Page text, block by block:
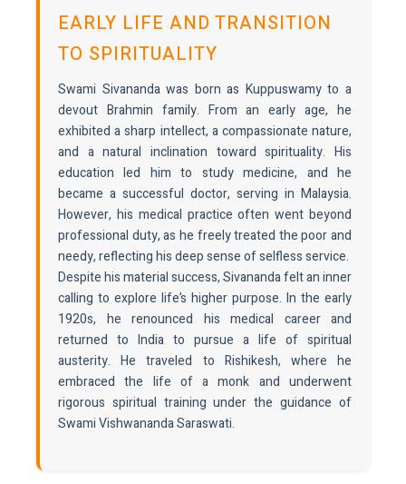
EARLY LIFE AND TRANSITION
TO SPIRITUALITY
Swami Sivananda was born as Kuppuswamy to a
devout Brahmin family. From an early age, he
exhibited a sharp intellect, a compassionate nature,
and a natural inclination toward spirituality. His
education led him to study medicine, and he
became a successful doctor, serving in Malaysia.
However, his medical practice often went beyond
professional duty, as he freely treated the poor and
needy, reflecting his deep sense of selfless service.
Despite his material success, Sivananda felt an inner
calling to explore life’s higher purpose. In the early
1920s, he renounced his medical career and
returned to India to pursue a life of spiritual
austerity. He traveled to Rishikesh, where he
embraced the life of a monk and underwent
rigorous spiritual training under the guidance of
Swami Vishwananda Saraswati.